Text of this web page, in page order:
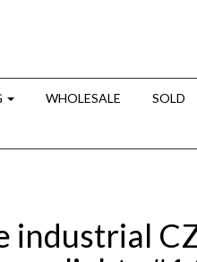
WHOLESALE SOLD
industrial